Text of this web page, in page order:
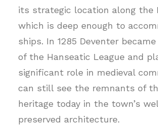
its strategic location along the
which is deep enough to
ships. In 1285 Deventer
of the Hanseatic League and
significant role in medieval
can still see the remnants of
heritage today in the town’s
preserved architecture.